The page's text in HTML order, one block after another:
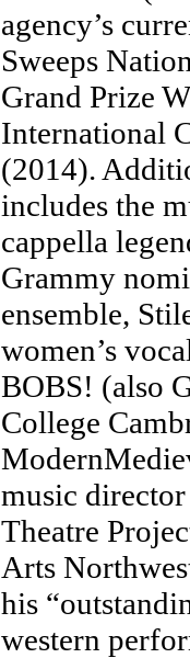
agency’s
Sweeps
Grand Prize
International
(2014).
includes the
cappella
Grammy
ensemble,
women’s
BOBS! (also
College
music
Theatre
Arts
his
western